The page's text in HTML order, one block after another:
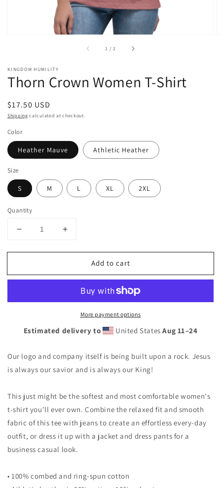
1 /of2
KINGDOM HUMILITY
Thorn Crown Women T-Shirt
Regular
price
$17.50 USD
Shipping calculated at checkout.
Color
Heather Mauve Athletic Heather
Size
S M L XL 2XL
Quantity
Decrease
for
Crown
Increase
for
Crown
Add to cart
More payment options
Estimated delivery to United StatesAug 11⁠–24
Our logo and company itself is being built upon a rock. Jesus
is always our savior and is always our King!
This just might be the softest and most comfortable women's
t-shirt you'll ever own. Combine the relaxed fit and smooth
fabric of this tee with jeans to create an effortless every-day
outfit, or dress it up with a jacket and dress pants for a
business casual look.
• 100% combed and ring-spun cotton